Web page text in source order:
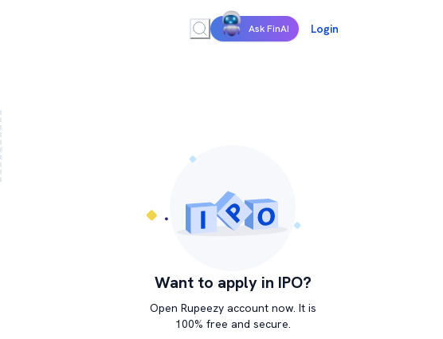
Ask FinAI Login
Want to apply in IPO?
Open Rupeezy account now. It is
100% free and secure.